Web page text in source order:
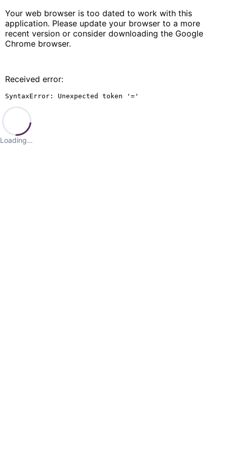
Your web browser is too dated to work with this
application. Please update your browser to a more
recent version or consider downloading the Google
Chrome browser.
Received error:
SyntaxError: Unexpected token '='
Loading…